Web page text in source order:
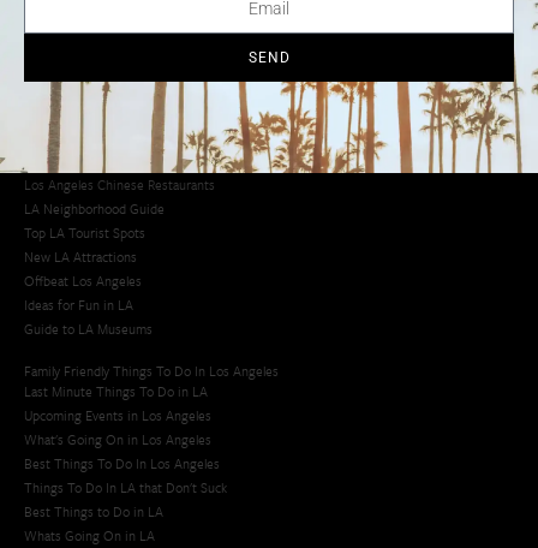
Los Angeles Latino Film Festival
Los Angeles Korean BBQ
Los Angeles Korean Spa
Los Angeles Koreatown
Los Angeles Chinese Restaurants
LA Neighborhood Guide
Top LA Tourist Spots
New LA Attractions
Offbeat Los Angeles
Ideas for Fun in LA
Guide to LA Museums
Family Friendly Things To Do In Los Angeles
Last Minute Things To Do in LA
Upcoming Events in Los Angeles
What's Going On in Los Angeles
Best Things To Do In Los Angeles
Things To Do In LA that Don't Suck
Best Things to Do in LA
Whats Going On in LA
SEND